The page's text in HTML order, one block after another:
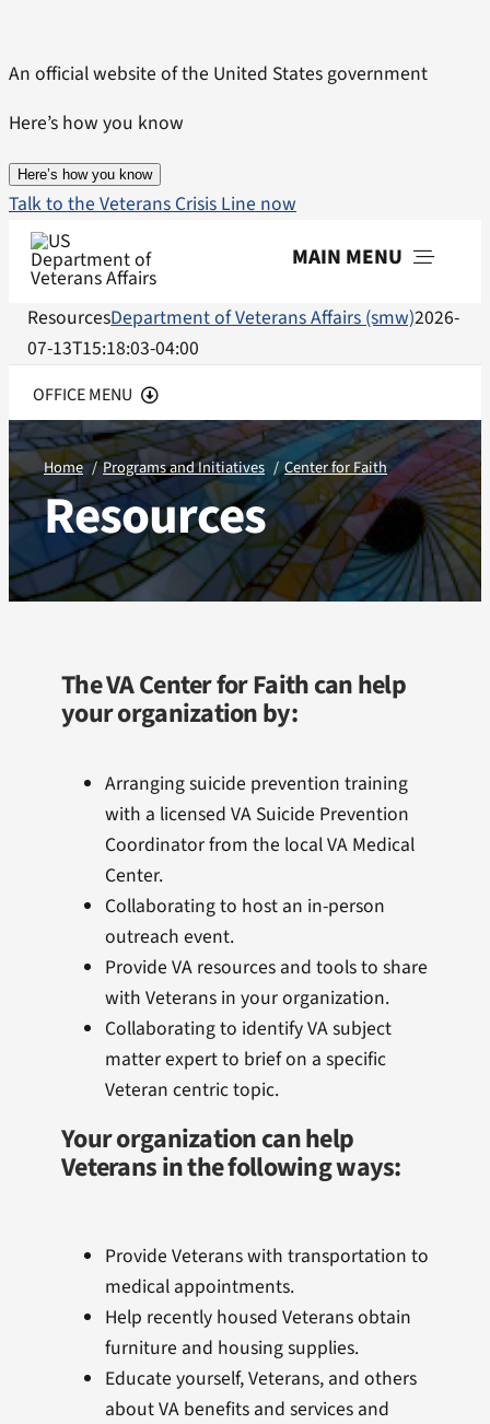
content
An official website of the United States government
Here’s how you know
Here’s how you know
Talk to the Veterans Crisis Line now
MAIN MENU
Menu
ResourcesDepartment of Veterans Affairs (smw)2026-
07-13T15:18:03-04:00
OFFICE MENU
Center Home
Webinar Recordings
Resources
VA Center for Faith Staff
Home Programs and Initiatives Center for Faith
Resources
The VA Center for Faith can help
your organization by:
Arranging suicide prevention training
with a licensed VA Suicide Prevention
Coordinator from the local VA Medical
Center.
Collaborating to host an in-person
outreach event.
Provide VA resources and tools to share
with Veterans in your organization.
Collaborating to identify VA subject
matter expert to brief on a specific
Veteran centric topic.
Your organization can help
Veterans in the following ways:
Provide Veterans with transportation to
medical appointments.
Help recently housed Veterans obtain
furniture and housing supplies.
Educate yourself, Veterans, and others
about VA benefits and services and